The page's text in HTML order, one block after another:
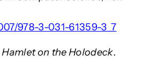
978-3-031-61359-3_7
Hamlet on the Holodeck.